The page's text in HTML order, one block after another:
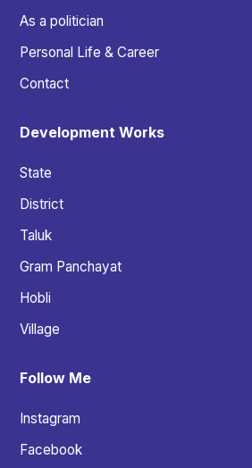
As a politician
Personal Life & Career
Contact
Development Works
State
District
Taluk
Gram Panchayat
Hobli
Village
Follow Me
Instagram
Facebook